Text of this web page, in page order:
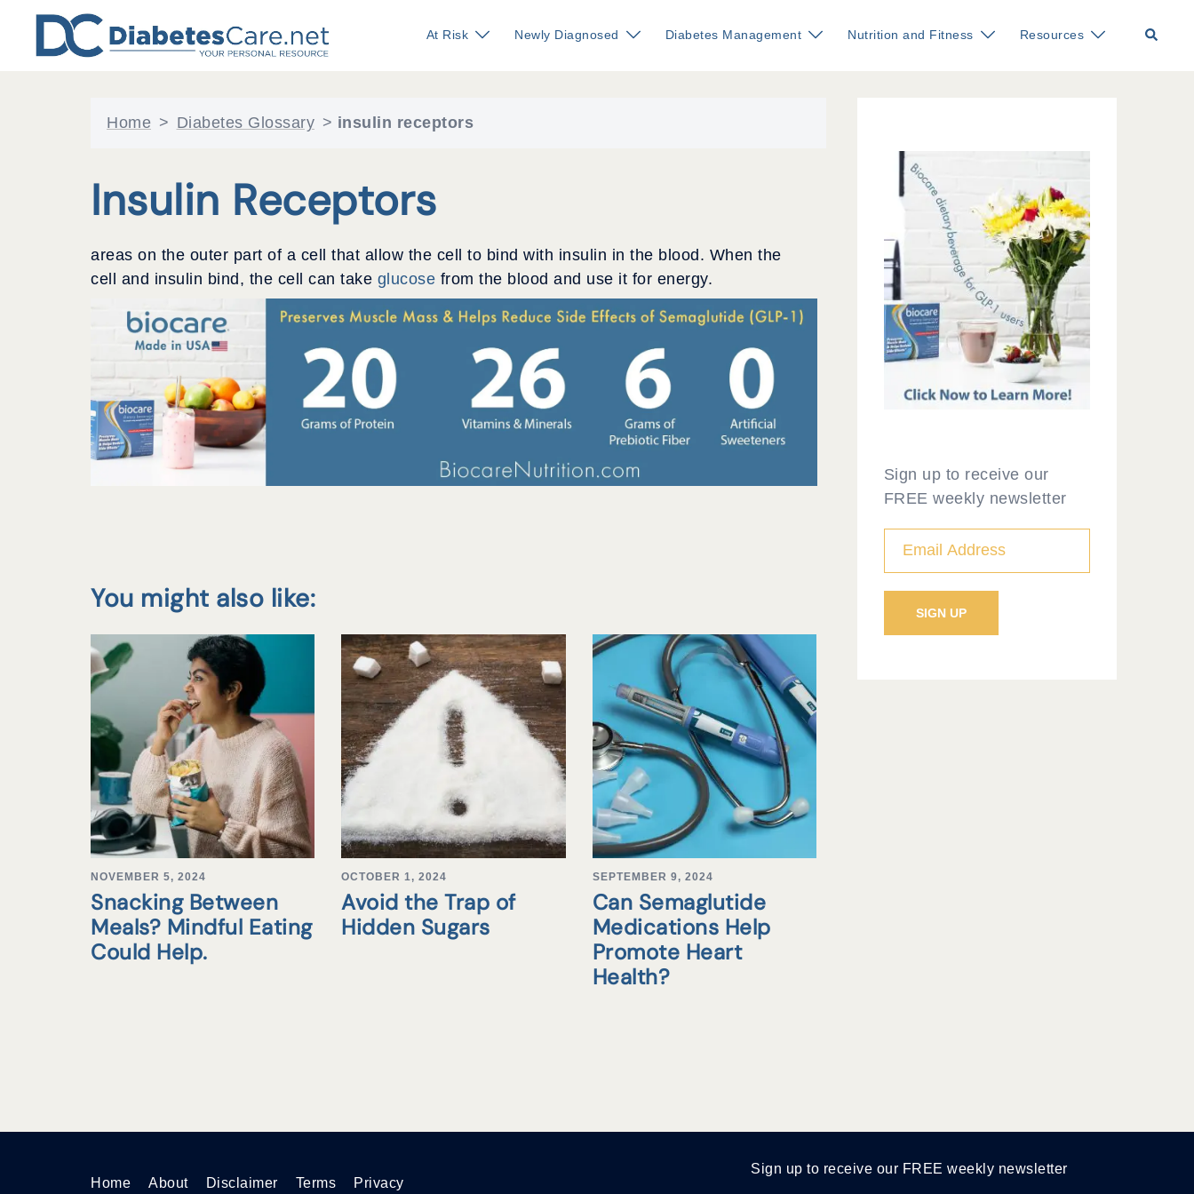
content
At Risk Newly Diagnosed Diabetes Management Nutrition and Fitness Resources Search
Home > Diabetes Glossary > insulin receptors
Insulin Receptors
areas on the outer part of a cell that allow the cell to bind with insulin in the blood. When the
cell and insulin bind, the cell can take glucose from the blood and use it for energy.
You might also like:
NOVEMBER 5, 2024
Snacking Between
Meals? Mindful Eating
Could Help.
OCTOBER 1, 2024
Avoid the Trap of
Hidden Sugars
SEPTEMBER 9, 2024
Can Semaglutide
Medications Help
Promote Heart
Health?
Sign up to receive our
FREE weekly newsletter
Home About Disclaimer Terms Privacy
Sign up to receive our FREE weekly newsletter